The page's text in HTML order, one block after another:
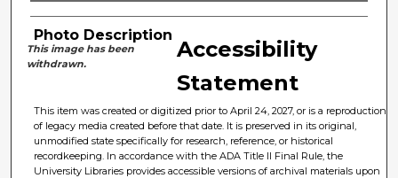
Photo Description
This image has been
withdrawn.
Accessibility
Statement
This item was created or digitized prior to April 24, 2027, or is a reproduction
of legacy media created before that date. It is preserved in its original,
unmodified state specifically for research, reference, or historical
recordkeeping. In accordance with the ADA Title II Final Rule, the
University Libraries provides accessible versions of archival materials upon